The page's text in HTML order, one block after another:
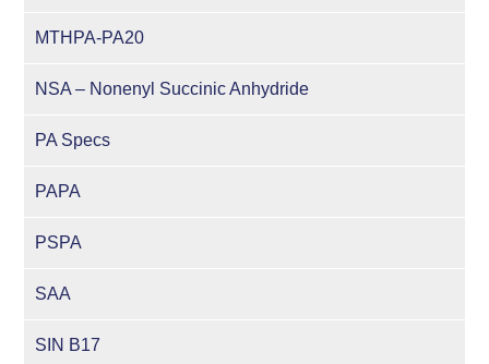
MTHPA-PA20
NSA – Nonenyl Succinic Anhydride
PA Specs
PAPA
PSPA
SAA
SIN B17